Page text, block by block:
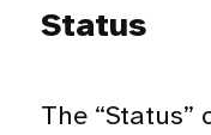
Status
The